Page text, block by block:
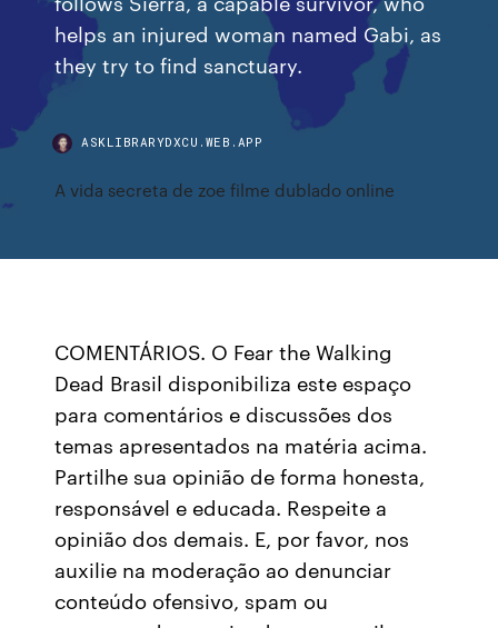
helps an injured woman named Gabi, as
they try to find sanctuary.
ASKLIBRARYDXCU.WEB.APP
A vida secreta de zoe filme dublado online
COMENTÁRIOS. O Fear the Walking
Dead Brasil disponibiliza este espaço
para comentários e discussões dos
temas apresentados na matéria acima.
Partilhe sua opinião de forma honesta,
responsável e educada. Respeite a
opinião dos demais. E, por favor, nos
auxilie na moderação ao denunciar
conteúdo ofensivo, spam ou